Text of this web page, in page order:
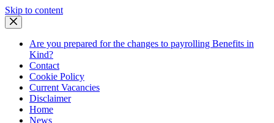
Skip to contentSkip
Are you prepared for the changes to payrolling Benefits in
Kind?
Contact
Cookie Policy
Current Vacancies
Disclaimer
Home
News